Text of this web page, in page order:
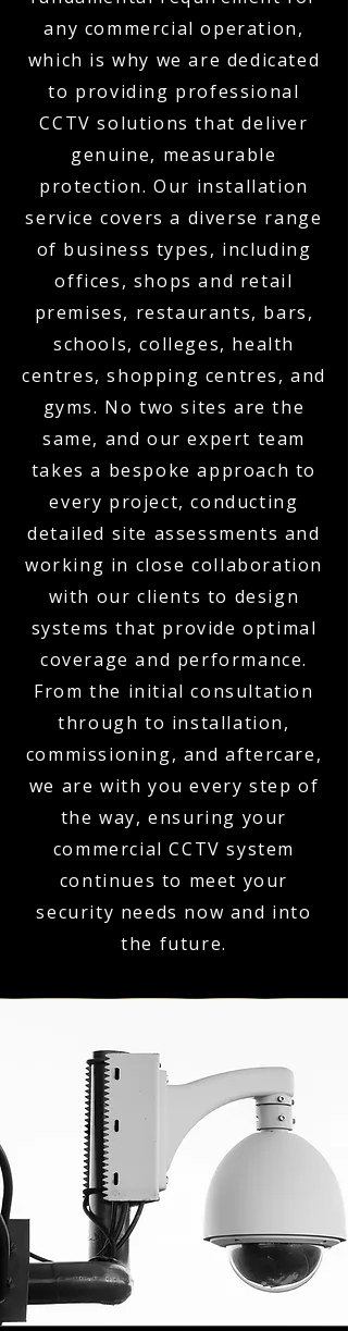
any commercial operation,
which is why we are dedicated
to providing professional
CCTV solutions that deliver
genuine, measurable
protection. Our installation
service covers a diverse range
of business types, including
offices, shops and retail
premises, restaurants, bars,
schools, colleges, health
centres, shopping centres, and
gyms. No two sites are the
same, and our expert team
takes a bespoke approach to
every project, conducting
detailed site assessments and
working in close collaboration
with our clients to design
systems that provide optimal
coverage and performance.
From the initial consultation
through to installation,
commissioning, and aftercare,
we are with you every step of
the way, ensuring your
commercial CCTV system
continues to meet your
security needs now and into
the future.